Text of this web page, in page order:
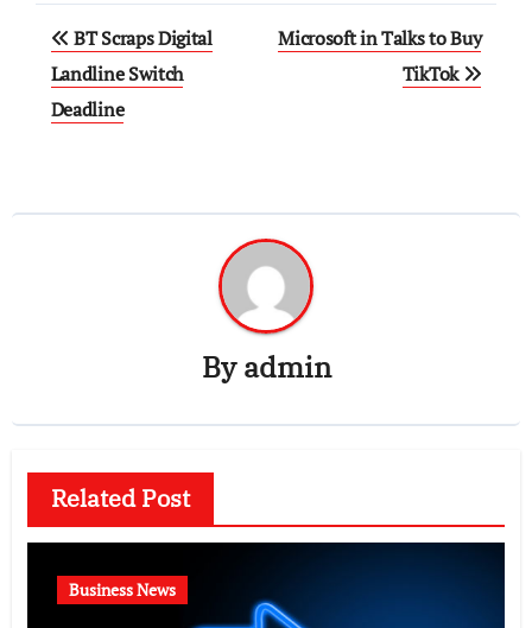
Post
navigation
BT Scraps Digital
Landline Switch
Deadline
Microsoft in Talks to Buy
TikTok
Byadmin
Related Post
Business News